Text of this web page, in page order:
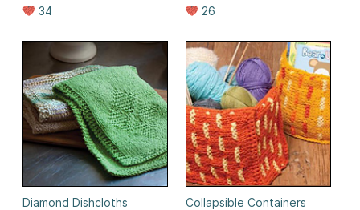
34
26
Diamond Dishcloths
Collapsible Containers